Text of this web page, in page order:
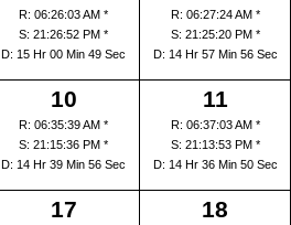
R: 06:26:03 AM *
S: 21:26:52 PM *
D: 15 Hr 00 Min 49 Sec
R: 06:27:24 AM *
S: 21:25:20 PM *
D: 14 Hr 57 Min 56 Sec
10
R: 06:35:39 AM *
S: 21:15:36 PM *
D: 14 Hr 39 Min 56 Sec
11
R: 06:37:03 AM *
S: 21:13:53 PM *
D: 14 Hr 36 Min 50 Sec
17 18